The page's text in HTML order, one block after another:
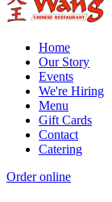
Home
Our Story
Events
We're Hiring
Menu
Gift Cards
Contact
Catering
Order online